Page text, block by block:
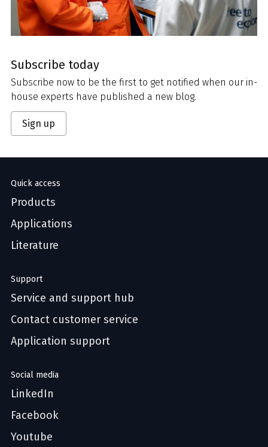
Subscribe today
Subscribe now to be the first to get notified when our in-
house experts have published a new blog.
Sign up
Quick access
Products
Applications
Literature
Support
Service and support hub
Contact customer service
Application support
Social media
LinkedIn
Facebook
Youtube